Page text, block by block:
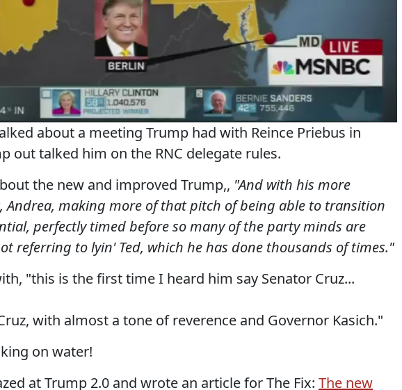
about a meeting Trump had with Reince Priebus in
out talked him on the RNC delegate rules.
the new and improved Trump,, "And with his more
making more of that pitch of being able to transition
perfectly timed before so many of the party minds are
referring to lyin' Ted, which he has done thousands of times."
"this is the first time I heard him say Senator Cruz...
with almost a tone of reverence and Governor Kasich."
on water!
at Trump 2.0 and wrote an article for The Fix: The new